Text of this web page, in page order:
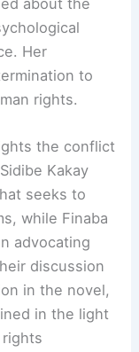
Her
to
rights.
the conflict
Kakay
seeks to
while Finaba
advocating
discussion
in the novel,
in the light